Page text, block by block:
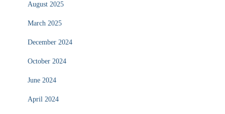
August 2025
March 2025
December 2024
October 2024
June 2024
April 2024